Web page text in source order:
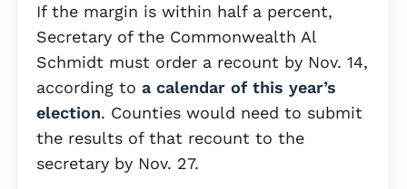
If the margin is within half a percent,
Secretary of the Commonwealth Al
Schmidt must order a recount by Nov. 14,
according to a calendar of this year’s
election. Counties would need to submit
the results of that recount to the
secretary by Nov. 27.